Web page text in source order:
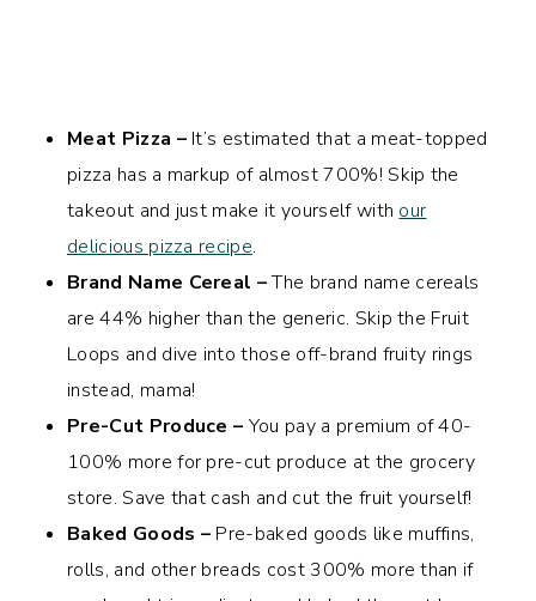
Meat Pizza –It’s estimated that a meat-topped
pizza has a markup of almost 700%! Skip the
takeout and just make it yourself with our
delicious pizza recipe.
Brand Name Cereal –The brand name cereals
are 44% higher than the generic. Skip the Fruit
Loops and dive into those off-brand fruity rings
instead, mama!
Pre-Cut Produce – You pay a premium of 40-
100% more for pre-cut produce at the grocery
store. Save that cash and cut the fruit yourself!
Baked Goods – Pre-baked goods like muffins,
rolls, and other breads cost 300% more than if